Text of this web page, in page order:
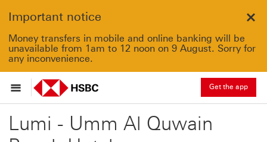
Important notice
Money transfers in mobile and online banking will be
unavailable from 1am to 12 noon on 9 August. Sorry for
any inconvenience.
Get the app
Lumi - Umm Al Quwain